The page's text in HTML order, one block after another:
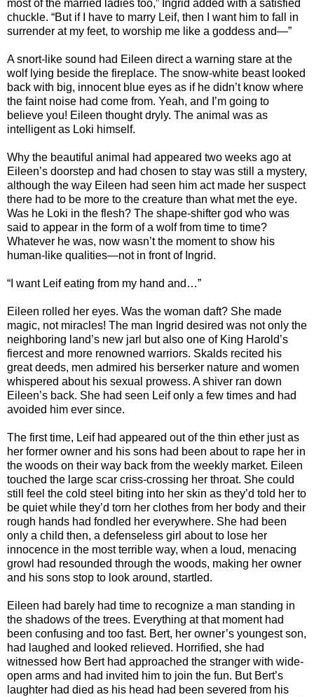
most of the married ladies too,” Ingrid added with a satisfied
chuckle. “But if I have to marry Leif, then I want him to fall in
surrender at my feet, to worship me like a goddess and—”
A snort-like sound had Eileen direct a warning stare at the
wolf lying beside the fireplace. The snow-white beast looked
back with big, innocent blue eyes as if he didn’t know where
the faint noise had come from. Yeah, and I’m going to
believe you! Eileen thought dryly. The animal was as
intelligent as Loki himself.
Why the beautiful animal had appeared two weeks ago at
Eileen’s doorstep and had chosen to stay was still a mystery,
although the way Eileen had seen him act made her suspect
there had to be more to the creature than what met the eye.
Was he Loki in the flesh? The shape-shifter god who was
said to appear in the form of a wolf from time to time?
Whatever he was, now wasn’t the moment to show his
human-like qualities—not in front of Ingrid.
“I want Leif eating from my hand and…”
Eileen rolled her eyes. Was the woman daft? She made
magic, not miracles! The man Ingrid desired was not only the
neighboring land’s new jarl but also one of King Harold’s
fiercest and more renowned warriors. Skalds recited his
great deeds, men admired his berserker nature and women
whispered about his sexual prowess. A shiver ran down
Eileen’s back. She had seen Leif only a few times and had
avoided him ever since.
The first time, Leif had appeared out of the thin ether just as
her former owner and his sons had been about to rape her in
the woods on their way back from the weekly market. Eileen
touched the large scar criss-crossing her throat. She could
still feel the cold steel biting into her skin as they’d told her to
be quiet while they’d torn her clothes from her body and their
rough hands had fondled her everywhere. She had been
only a child then, a defenseless girl about to lose her
innocence in the most terrible way, when a loud, menacing
growl had resounded through the woods, making her owner
and his sons stop to look around, startled.
Eileen had barely had time to recognize a man standing in
the shadows of the trees. Everything at that moment had
been confusing and too fast. Bert, her owner’s youngest son,
had laughed and looked relieved. Horrified, she had
witnessed how Bert had approached the stranger with wide-
open arms and had invited him to join the fun. But Bert’s
laughter had died as his head had been severed from his